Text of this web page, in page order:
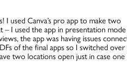
used Canva’s pro app to make two
I used the app in presentation
the app was having issues
of the final apps so I switched
two locations open just in case one